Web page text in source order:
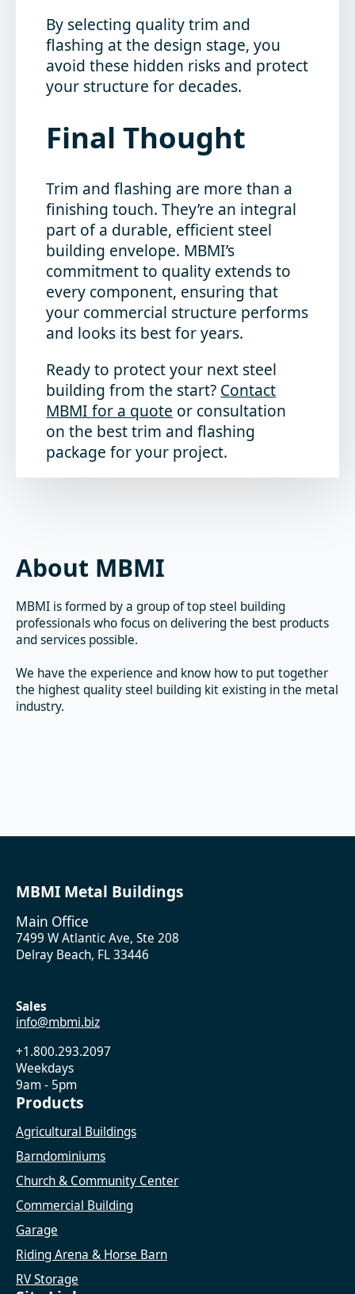
By selecting quality trim and
flashing at the design stage, you
avoid these hidden risks and protect
your structure for decades.
Final Thought
Trim and flashing are more than a
finishing touch. They’re an integral
part of a durable, efficient steel
building envelope. MBMI’s
commitment to quality extends to
every component, ensuring that
your commercial structure performs
and looks its best for years.
Ready to protect your next steel
building from the start? Contact
MBMI for a quote or consultation
on the best trim and flashing
package for your project.
About MBMI
MBMI is formed by a group of top steel building
professionals who focus on delivering the best products
and services possible.
We have the experience and know how to put together
the highest quality steel building kit existing in the metal
industry.
MBMI Metal Buildings
Main Office
7499 W Atlantic Ave, Ste 208
Delray Beach, FL 33446
Sales
info@mbmi.biz
+1.800.293.2097
Weekdays
9am - 5pm
Products
Agricultural Buildings
Barndominiums
Church & Community Center
Commercial Building
Garage
Riding Arena & Horse Barn
RV Storage